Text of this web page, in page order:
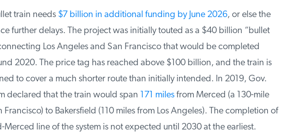
train needs$7 billion in additional funding by June 2026, or else the
further delays. The project was initially touted as a $40 billion “bullet
Los Angeles and San Francisco that would be completed
2020. The price tag has reached above $100 billion, and the train is
to cover a much shorter route than initially intended. In 2019, Gov.
declared that the train would span171 milesfrom Merced (a 130-mile
to Bakersfield (110 miles from Los Angeles). The completion of
Merced line of the system is not expected until 2030 at the earliest.